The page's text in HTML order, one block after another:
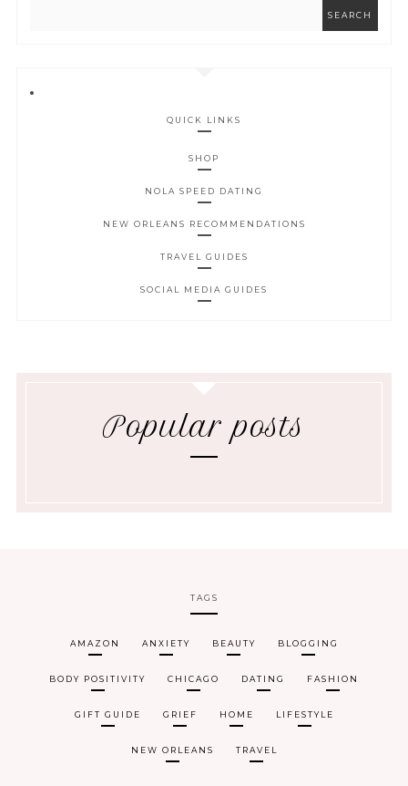
QUICK LINKS
SHOP
NOLA SPEED DATING
NEW ORLEANS RECOMMENDATIONS
TRAVEL GUIDES
SOCIAL MEDIA GUIDES
Popular posts
TAGS
AMAZON ANXIETY BEAUTY BLOGGING
BODY POSITIVITY CHICAGO DATING FASHION
GIFT GUIDE GRIEF HOME LIFESTYLE
NEW ORLEANS TRAVEL